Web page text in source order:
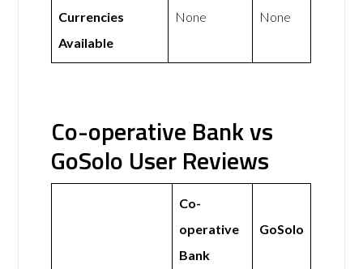
Currencies
Available
None None
Co-operative Bank vs
GoSolo User Reviews
Co-
operative
Bank
GoSolo